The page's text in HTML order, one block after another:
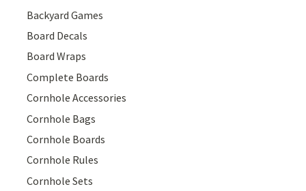
Backyard Games
Board Decals
Board Wraps
Complete Boards
Cornhole Accessories
Cornhole Bags
Cornhole Boards
Cornhole Rules
Cornhole Sets